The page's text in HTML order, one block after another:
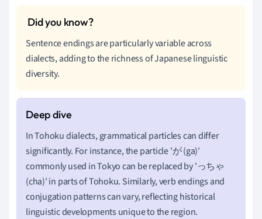
Sentence endings are particularly variable across
dialects, adding to the richness of Japanese linguistic
diversity.
In Tohoku dialects, grammatical particles can differ
significantly. For instance, the particle 'が (ga)'
commonly used in Tokyo can be replaced by 'っちゃ
(cha)' in parts of Tohoku. Similarly, verb endings and
conjugation patterns can vary, reflecting historical
linguistic developments unique to the region.